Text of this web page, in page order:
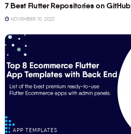
7 Best Flutter Repositories on GitHub
NOVEMBER 10, 2023
APP TEMPLATES